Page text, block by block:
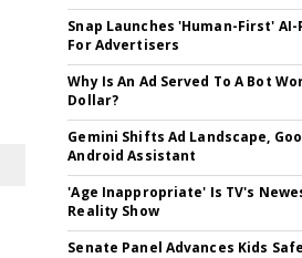
Snap Launches 'Human-First' AI-
For Advertisers
Why Is An Ad Served To A Bot
Dollar?
Gemini Shifts Ad Landscape,
Android Assistant
'Age Inappropriate' Is TV's
Reality Show
Senate Panel Advances Kids